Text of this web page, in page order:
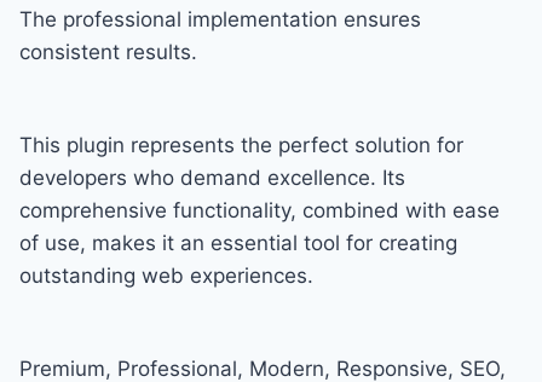
The professional implementation ensures
consistent results.
This plugin represents the perfect solution for
developers who demand excellence. Its
comprehensive functionality, combined with ease
of use, makes it an essential tool for creating
outstanding web experiences.
Premium, Professional, Modern, Responsive, SEO,